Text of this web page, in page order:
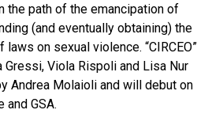
the path of the emancipation of
(and eventually obtaining) the
on sexual violence. “CIRCEO”
Viola Rispoli and Lisa Nur
Andrea Molaioli and will debut on
and GSA.